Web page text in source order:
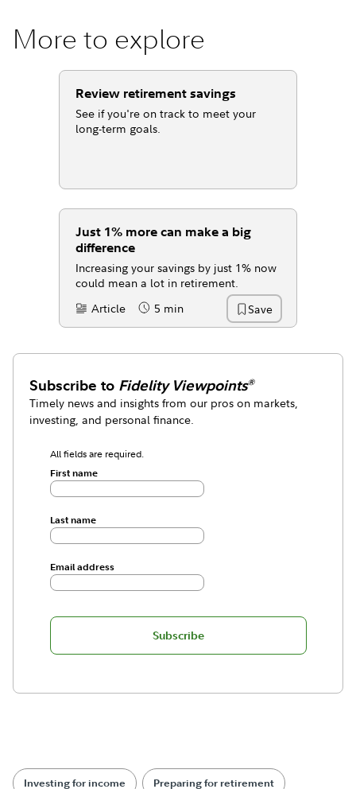
More to explore
Review retirement savings
See if you're on track to meet your
long-term goals.
Just 1% more can make a big
difference
Increasing your savings by just 1% now
could mean a lot in retirement.
Content Type:
Article Reading Time
5 min Save
Subscribe to Fidelity Viewpoints®
Timely news and insights from our pros on markets,
investing, and personal finance.
All fields are required.
First name
Last name
Email address
Subscribe
Investing for income Preparing for retirement